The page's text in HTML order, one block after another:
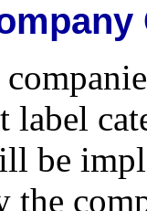
label
be
the